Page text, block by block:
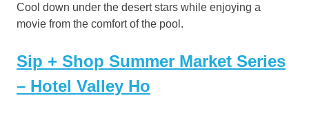
Cool down under the desert stars while enjoying a
movie from the comfort of the pool.
Sip + Shop Summer Market Series
– Hotel Valley Ho